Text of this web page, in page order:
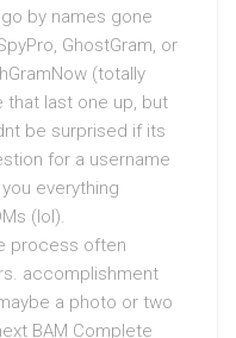
by names gone
GhostGram, or
(totally
that last one up, but
be surprised if its
for a username
everything
(lol).
process often
accomplishment
a photo or two
BAM Complete